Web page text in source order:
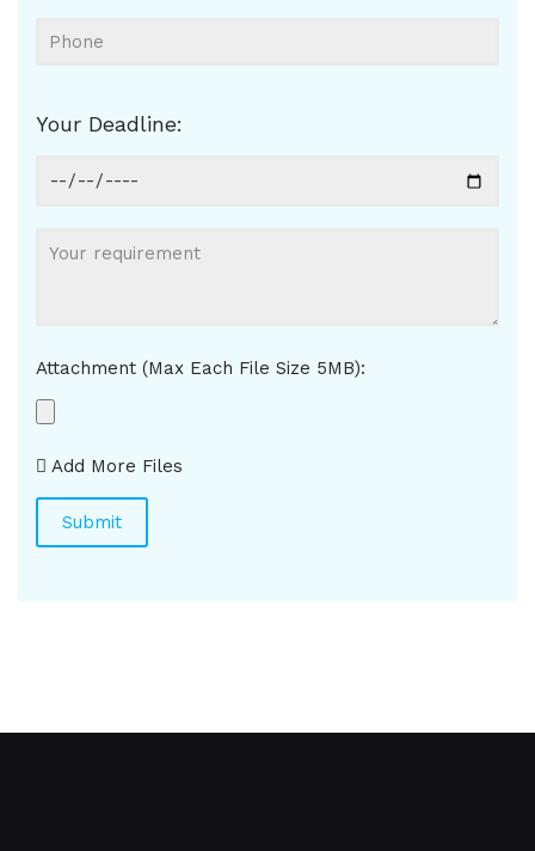
Your Deadline:
Attachment (Max Each File Size 5MB):
Add More Files